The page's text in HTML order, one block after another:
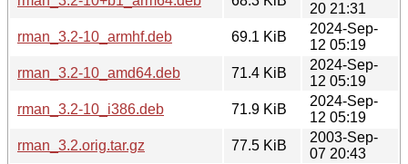
20 21:31
rman_3.2-10_armhf.deb
69.1 KiB
2024-Sep-
12 05:19
rman_3.2-10_amd64.deb
71.4 KiB
2024-Sep-
12 05:19
rman_3.2-10_i386.deb
71.9 KiB
2024-Sep-
12 05:19
rman_3.2.orig.tar.gz
77.5 KiB
2003-Sep-
07 20:43